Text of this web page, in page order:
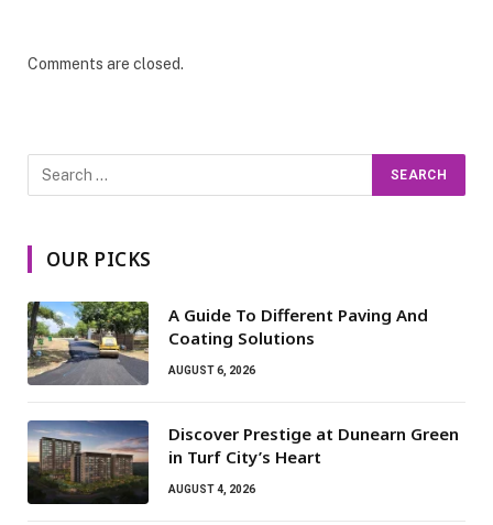
Comments are closed.
OUR PICKS
A Guide To Different Paving And
Coating Solutions
AUGUST 6, 2026
Discover Prestige at Dunearn Green
in Turf City’s Heart
AUGUST 4, 2026